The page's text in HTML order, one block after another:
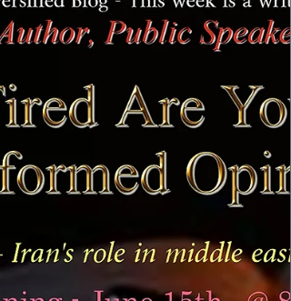
others. It's common knowledge that under
normal circumstance